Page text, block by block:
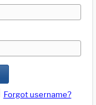
Forgot username?